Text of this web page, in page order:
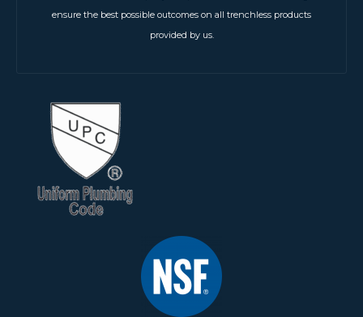
ensure the best possible outcomes on all trenchless products
provided by us.